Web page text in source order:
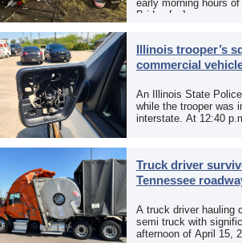
early morning hours
Bridge […]
Illinois trooper’s
commercial
An Illinois State
while the trooper was
interstate. At 12:40
Truck driver
Tennessee
A truck driver hauling
semi truck with
afternoon of April 15,